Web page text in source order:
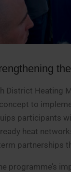
District Heating
to
participants
heat
partnerships
programme’s